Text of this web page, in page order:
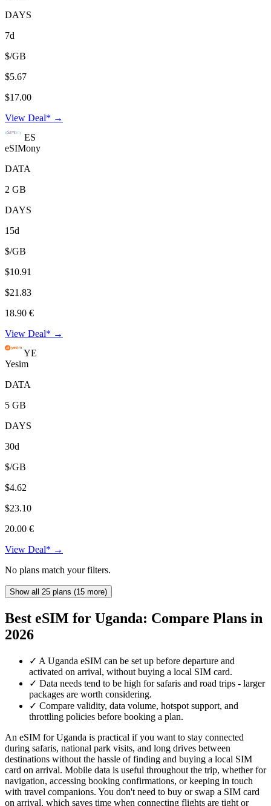
DAYS
7d
$/GB
$5.67
$17.00
View Deal* →
ES
eSIMony
DATA
2 GB
DAYS
15d
$/GB
$10.91
$21.83
18.90 €
View Deal* →
YE
Yesim
DATA
5 GB
DAYS
30d
$/GB
$4.62
$23.10
20.00 €
View Deal* →
No plans match your filters.
Show all 25 plans (15 more)
Best eSIM for Uganda: Compare Plans in
2026
✓ A Uganda eSIM can be set up before departure and
activated on arrival, without buying a local SIM card.
✓ Data needs tend to be high for safaris and road trips - larger
packages are worth considering.
✓ Compare validity, data volume, hotspot support, and
throttling policies before booking a plan.
An eSIM for Uganda is practical if you want to stay connected
during safaris, national park visits, and long drives between
destinations without the hassle of finding and buying a local SIM
card on arrival. Mobile data is useful throughout the trip, whether for
navigation, accessing booking confirmations, or keeping in touch
with travel companions. You don't need to buy or swap a SIM card
on arrival, which saves time when connecting flights are tight or